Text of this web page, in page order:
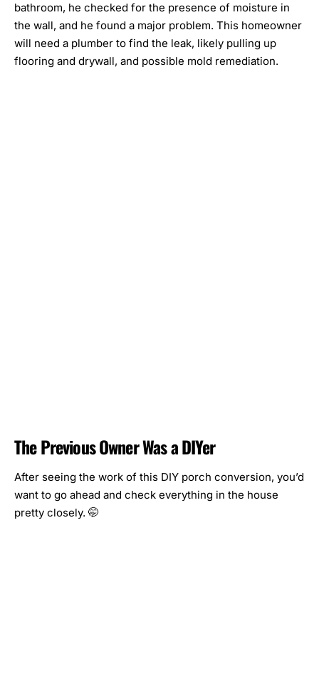
bathroom, he checked for the presence of moisture in
the wall, and he found a major problem. This homeowner
will need a plumber to find the leak, likely pulling up
flooring and drywall, and possible mold remediation.
The Previous Owner Was a DIYer
After seeing the work of this DIY porch conversion, you’d
want to go ahead and check everything in the house
pretty closely. 🤭